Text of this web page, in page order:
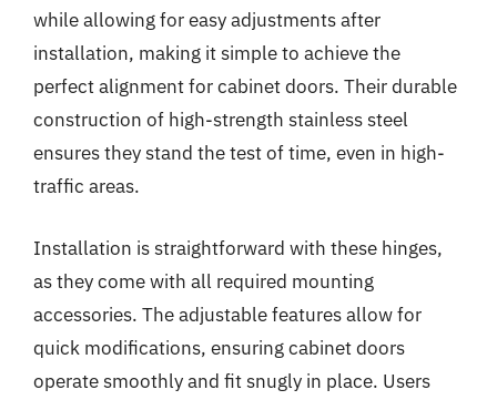
while allowing for easy adjustments after
installation, making it simple to achieve the
perfect alignment for cabinet doors. Their durable
construction of high-strength stainless steel
ensures they stand the test of time, even in high-
traffic areas.
Installation is straightforward with these hinges,
as they come with all required mounting
accessories. The adjustable features allow for
quick modifications, ensuring cabinet doors
operate smoothly and fit snugly in place. Users